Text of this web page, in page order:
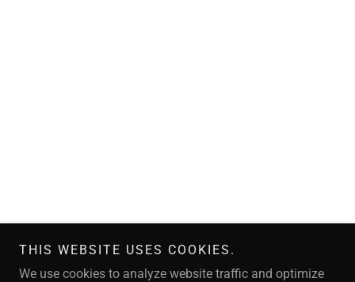
THIS WEBSITE USES COOKIES.
We use cookies to analyze website traffic and optimize